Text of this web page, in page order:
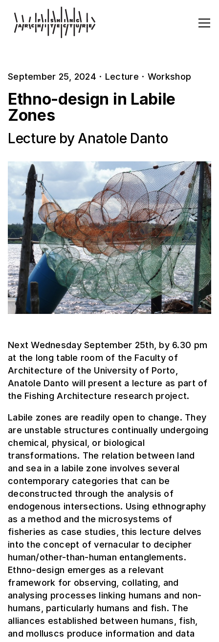
September 25, 2024 · Lecture · Workshop
Ethno-design in Labile
Zones
Lecture by Anatole Danto
Next Wednesday September 25th, by 6.30 pm
at the long table room of the Faculty of
Architecture of the University of Porto,
Anatole Danto will present a lecture as part of
the Fishing Architecture research project.
Labile zones are readily open to change. They
are unstable structures continually undergoing
chemical, physical, or biological
transformations. The relation between land
and sea in a labile zone involves several
contemporary categories that can be
deconstructed through the analysis of
endogenous intersections. Using ethnography
as a method and the microsystems of
fisheries as case studies, this lecture delves
into the concept of vernacular to decipher
human/other-than-human entanglements.
Ethno-design emerges as a relevant
framework for observing, collating, and
analysing processes linking humans and non-
humans, particularly humans and fish. The
alliances established between humans, fish,
and molluscs produce information and data